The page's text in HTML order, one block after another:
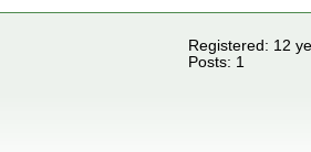
Registered: 12
Posts: 1